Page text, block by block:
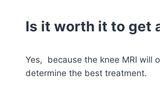
Is it worth it to get
Yes, because the knee MRI will
determine the best treatment.